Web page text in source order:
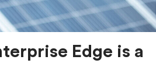
Edge is a